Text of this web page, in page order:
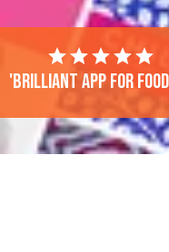
'Brilliant app for